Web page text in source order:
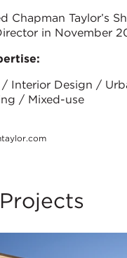
Chapman Taylor’s
in November
Interior Design /
/ Mixed-use